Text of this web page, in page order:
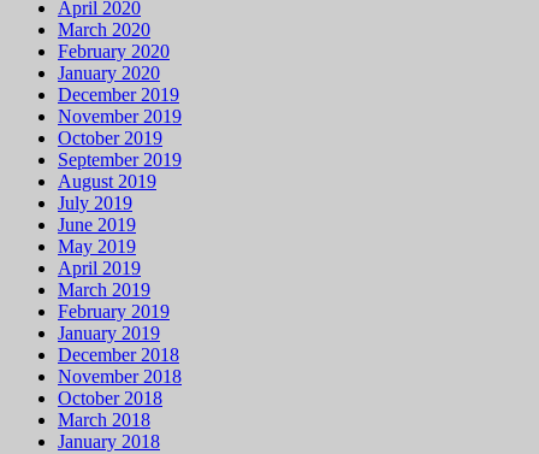
April 2020
March 2020
February 2020
January 2020
December 2019
November 2019
October 2019
September 2019
August 2019
July 2019
June 2019
May 2019
April 2019
March 2019
February 2019
January 2019
December 2018
November 2018
October 2018
March 2018
January 2018